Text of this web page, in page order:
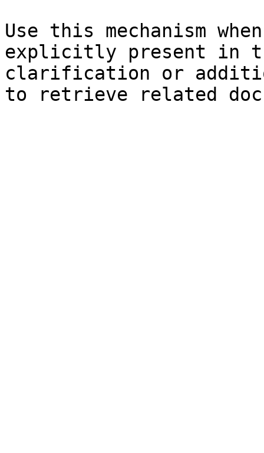
Use this mechanism
explicitly present in
clarification or